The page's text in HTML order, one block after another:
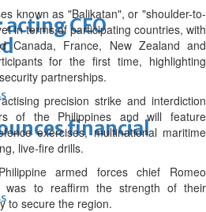
CEO
financial
known as "Balikatan", or "shoulder-to-
in terms of participating countries, with
Canada, France, New Zealand and
for the first time, highlighting
partnerships.
precision strike and interdiction
of the Philippines and will feature
exercises, multinational maritime
live‑fire drills.
armed forces chief Romeo
was to reaffirm the strength of their
to secure the region.